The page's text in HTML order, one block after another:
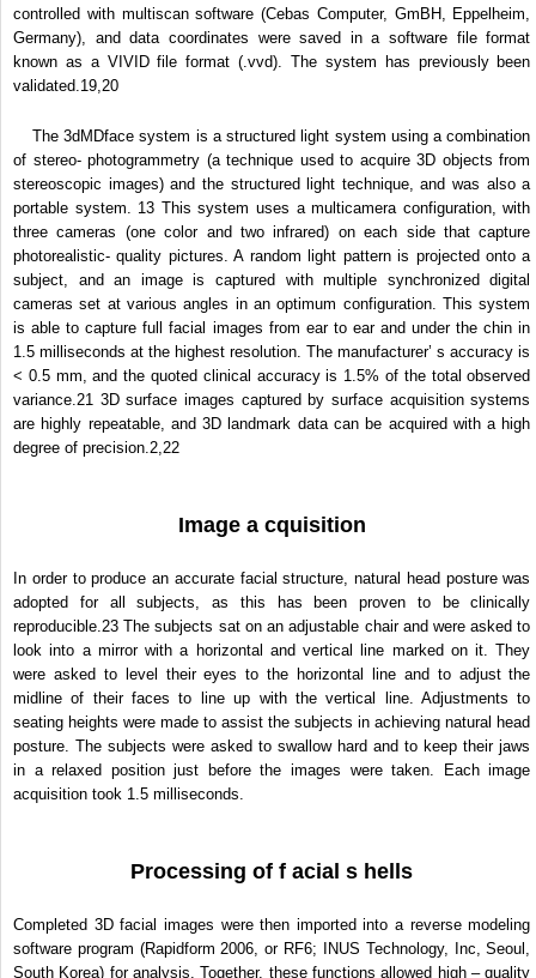
controlled with multiscan software (Cebas Computer, GmBH, Eppelheim,
Germany), and data coordinates were saved in a software file format
known as a VIVID file format (.vvd). The system has previously been
validated. 19,20
The 3dMDface system is a structured light system using a combination
of stereo- photogrammetry (a technique used to acquire 3D objects from
stereoscopic images) and the structured light technique, and was also a
portable system. 13 This system uses a multicamera configuration, with
three cameras (one color and two infrared) on each side that capture
photorealistic- quality pictures. A random light pattern is projected onto a
subject, and an image is captured with multiple synchronized digital
cameras set at various angles in an optimum configuration. This system
is able to capture full facial images from ear to ear and under the chin in
1.5 milliseconds at the highest resolution. The manufacturer’ s accuracy is
< 0.5 mm, and the quoted clinical accuracy is 1.5% of the total observed
variance. 21 3D surface images captured by surface acquisition systems
are highly repeatable, and 3D landmark data can be acquired with a high
degree of precision. 2,22
Image a cquisition
In order to produce an accurate facial structure, natural head posture was
adopted for all subjects, as this has been proven to be clinically
reproducible. 23 The subjects sat on an adjustable chair and were asked to
look into a mirror with a horizontal and vertical line marked on it. They
were asked to level their eyes to the horizontal line and to adjust the
midline of their faces to line up with the vertical line. Adjustments to
seating heights were made to assist the subjects in achieving natural head
posture. The subjects were asked to swallow hard and to keep their jaws
in a relaxed position just before the images were taken. Each image
acquisition took 1.5 milliseconds.
Processing of f acial s hells
Completed 3D facial images were then imported into a reverse modeling
software program (Rapidform 2006, or RF6; INUS Technology, Inc, Seoul,
South Korea) for analysis. Together, these functions allowed high – quality